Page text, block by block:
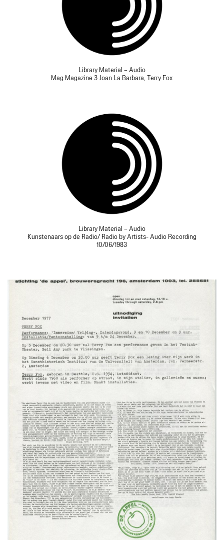
Library Material – Audio
Mag Magazine 3 Joan La Barbara, Terry Fox
Library Material – Audio
Kunstenaars op de Radio/ Radio by Artists- Audio Recording
10/06/1983